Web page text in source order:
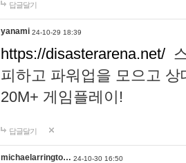
답글달기
yanami 24-10-29 18:39
https://disasterarena.net/
피하고 파워업을 모으고
20M+ 게임플레이!
답글달기
michaelarringto… 24-10-30 16:50